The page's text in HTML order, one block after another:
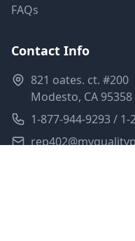
FAQs
Contact Info
821 oates. ct. #200
Modesto, CA 95358
1-877-944-9293 / 1-